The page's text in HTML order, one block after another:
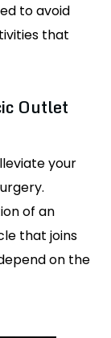
to avoid
that
Outlet
your
of an
that joins
on the